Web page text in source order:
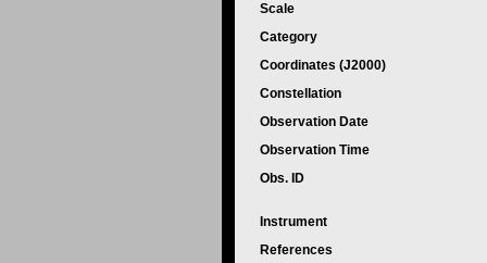
Scale
Category
Coordinates (J2000)
Constellation
Observation Date
Observation Time
Obs. ID
Instrument
References